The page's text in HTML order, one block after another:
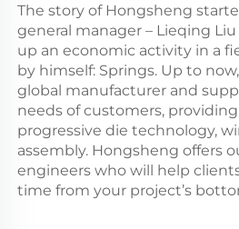
The story of Hongsheng
general manager – Lieqing
up an economic activity in a
by himself: Springs. Up to
global manufacturer and
needs of customers,
progressive die technology,
assembly. Hongsheng offers
engineers who will help
time from your project’s